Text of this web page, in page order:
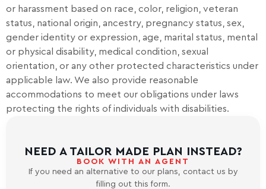
or harassment based on race, color, religion, veteran
status, national origin, ancestry, pregnancy status, sex,
gender identity or expression, age, marital status, mental
or physical disability, medical condition, sexual
orientation, or any other protected characteristics under
applicable law. We also provide reasonable
accommodations to meet our obligations under laws
protecting the rights of individuals with disabilities.
NEED A TAILOR MADE PLAN INSTEAD?
BOOK WITH AN AGENT
If you need an alternative to our plans, contact us by
filling out this form.